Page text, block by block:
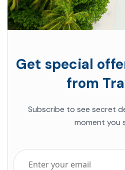
Get special
from
Subscribe to see secret
moment you